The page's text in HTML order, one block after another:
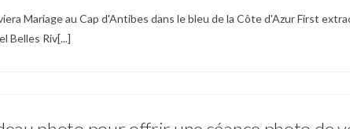
Mariage au Cap d'Antibes dans le bleu de la Côte d'Azur First
Belles Riv[...]